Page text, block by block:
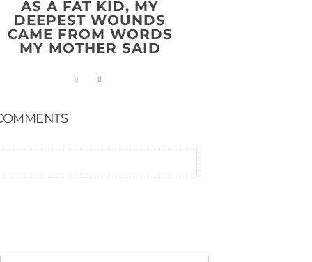
AS A FAT KID, MY
DEEPEST WOUNDS
CAME FROM WORDS
MY MOTHER SAID